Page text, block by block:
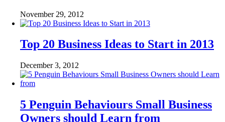
November 29, 2012
Top 20 Business Ideas to Start in 2013
December 3, 2012
5 Penguin Behaviours Small Business
Owners should Learn from